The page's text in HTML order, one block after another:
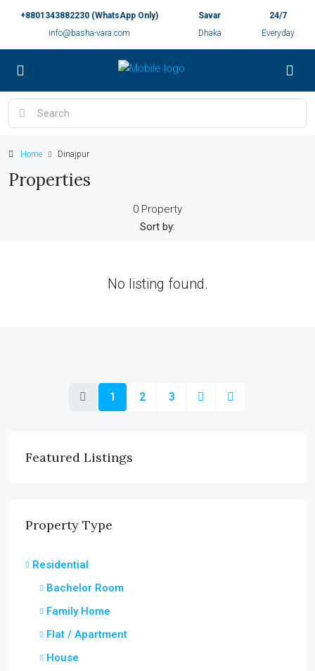
+8801343882230 (WhatsApp Only)
info@basha-vara.com
Savar
Dhaka
24/7
Everyday
Home Dinajpur
Properties
0 Property
Sort by:
No listing found.
1 2 3
Featured Listings
Property Type
Residential
Bachelor Room
Family Home
Flat / Apartment
House